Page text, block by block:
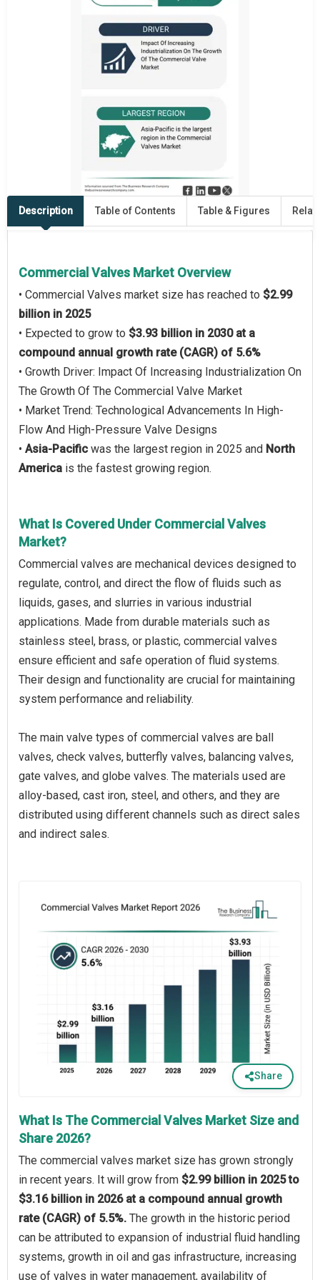
Description Table of Contents Table & Figures
Commercial Valves Market Overview
• Commercial Valves market size has reached to $2.99
billion in 2025
• Expected to grow to $3.93 billion in 2030 at a
compound annual growth rate (CAGR) of 5.6%
• Growth Driver: Impact Of Increasing Industrialization On
The Growth Of The Commercial Valve Market
• Market Trend: Technological Advancements In High-
Flow And High-Pressure Valve Designs
• Asia-Pacific was the largest region in 2025 and North
America is the fastest growing region.
What Is Covered Under Commercial Valves
Market?
Commercial valves are mechanical devices designed to
regulate, control, and direct the flow of fluids such as
liquids, gases, and slurries in various industrial
applications. Made from durable materials such as
stainless steel, brass, or plastic, commercial valves
ensure efficient and safe operation of fluid systems.
Their design and functionality are crucial for maintaining
system performance and reliability.
The main valve types of commercial valves are ball
valves, check valves, butterfly valves, balancing valves,
gate valves, and globe valves. The materials used are
alloy-based, cast iron, steel, and others, and they are
distributed using different channels such as direct sales
and indirect sales.
Share
What Is The Commercial Valves Market Size and
Share 2026?
The commercial valves market size has grown strongly
in recent years. It will grow from $2.99 billion in 2025 to
$3.16 billion in 2026 at a compound annual growth
rate (CAGR) of 5.5%. The growth in the historic period
can be attributed to expansion of industrial fluid handling
systems, growth in oil and gas infrastructure, increasing
use of valves in water management, availability of